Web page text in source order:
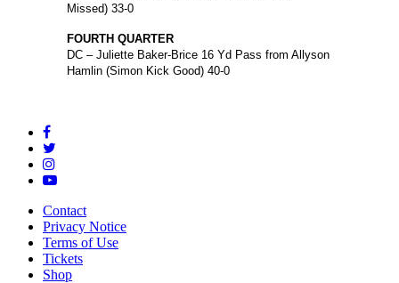
Missed) 33-0
FOURTH QUARTER
DC – Juliette Baker-Brice 16 Yd Pass from Allyson
Hamlin (Simon Kick Good) 40-0
Contact
Privacy Notice
Terms of Use
Tickets
Shop